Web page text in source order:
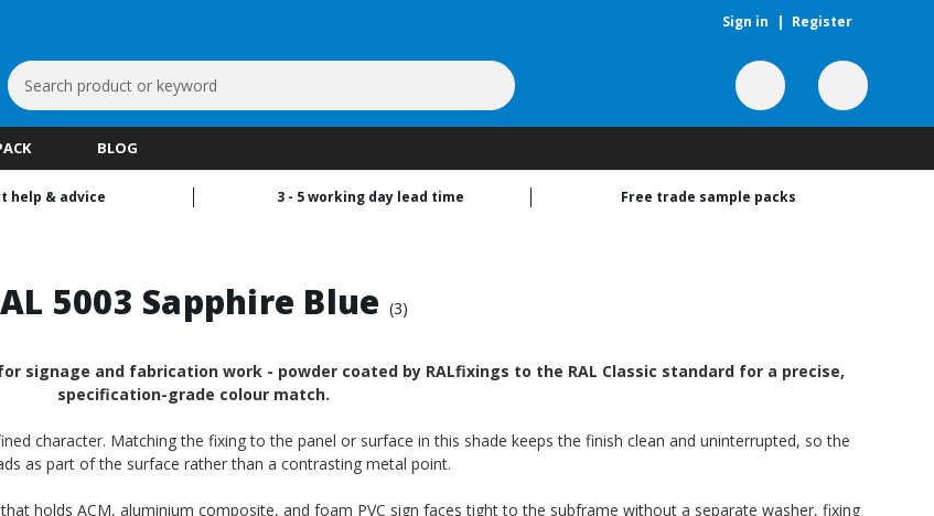
Sign in | Register
Search
Keyword:
BLOG
help & advice 3 - 5 working day lead time Free trade sample packs
5003 Sapphire Blue (3)
for signage and fabrication work - powder coated by RALfixings to the RAL Classic standard for a precise,
specification-grade colour match.
character. Matching the fixing to the panel or surface in this shade keeps the finish clean and uninterrupted, so the
as part of the surface rather than a contrasting metal point.
holds ACM, aluminium composite, and foam PVC sign faces tight to the subframe without a separate washer, fixing